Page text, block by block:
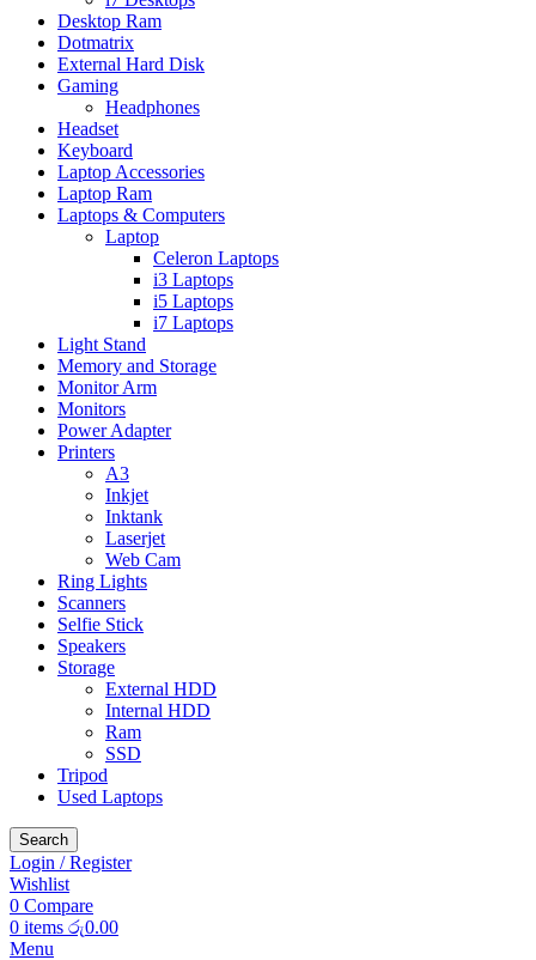
Desktop Ram
Dotmatrix
External Hard Disk
Gaming
Headphones
Headset
Keyboard
Laptop Accessories
Laptop Ram
Laptops & Computers
Laptop
Celeron Laptops
i3 Laptops
i5 Laptops
i7 Laptops
Light Stand
Memory and Storage
Monitor Arm
Monitors
Power Adapter
Printers
A3
Inkjet
Inktank
Laserjet
Web Cam
Ring Lights
Scanners
Selfie Stick
Speakers
Storage
External HDD
Internal HDD
Ram
SSD
Tripod
Used Laptops
Search
Login / Register
Wishlist
0 Compare
0 items රු0.00
Menu